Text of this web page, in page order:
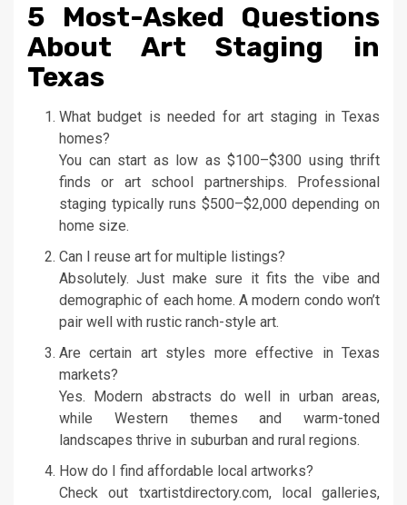
5 Most-Asked Questions
About Art Staging in
Texas
What budget is needed for art staging in Texas
homes?
You can start as low as $100–$300 using thrift
finds or art school partnerships. Professional
staging typically runs $500–$2,000 depending on
home size.
Can I reuse art for multiple listings?
Absolutely. Just make sure it fits the vibe and
demographic of each home. A modern condo won’t
pair well with rustic ranch-style art.
Are certain art styles more effective in Texas
markets?
Yes. Modern abstracts do well in urban areas,
while Western themes and warm-toned
landscapes thrive in suburban and rural regions.
How do I find affordable local artworks?
Check out txartistdirectory.com, local galleries,